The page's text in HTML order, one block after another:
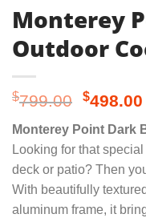
Monterey
Outdoor
$799.00 Original
price
was:
$498.00
Monterey Point Dark
Looking for that
deck or patio? Then
With beautifully
aluminum frame, it